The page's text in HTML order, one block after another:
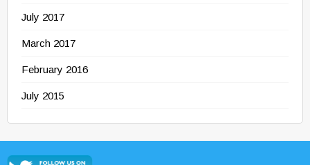
July 2017
March 2017
February 2016
July 2015